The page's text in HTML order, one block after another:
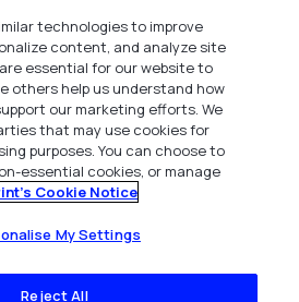
Suite 130
technologies to improve
content, and analyze site
essential for our website to
others help us understand how
our marketing efforts. We
that may use cookies for
purposes. You can choose to
essential cookies, or manage
Cookie Notice
My Settings
Reject All